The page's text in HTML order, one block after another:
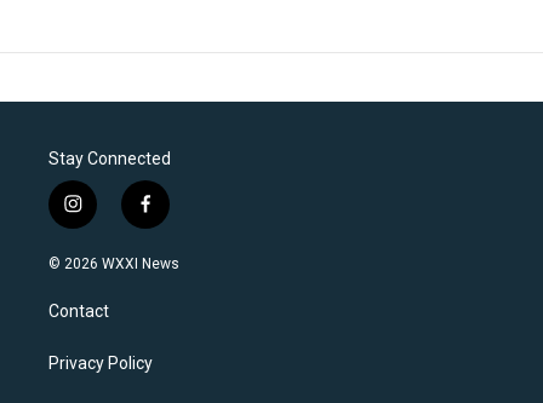
Stay Connected
i
n
s
a
g
a
f
a
c
k
© 2026 WXXI News
Contact
Privacy Policy